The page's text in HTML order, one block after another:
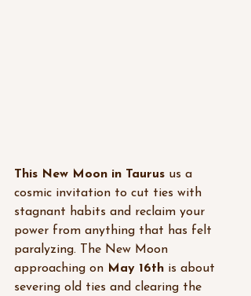
This New Moon in Taurus us a
cosmic invitation to cut ties with
stagnant habits and reclaim your
power from anything that has felt
paralyzing.
The New Moon
approaching on May 16th is about
severing old ties and clearing the